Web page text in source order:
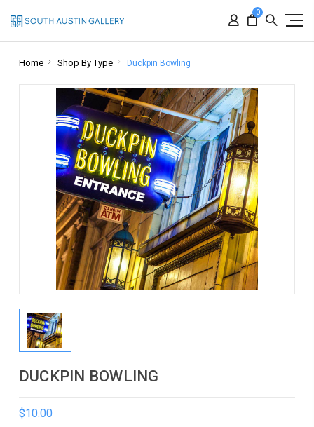
0
Home Shop By Type Duckpin Bowling
DUCKPIN BOWLING
$10.00